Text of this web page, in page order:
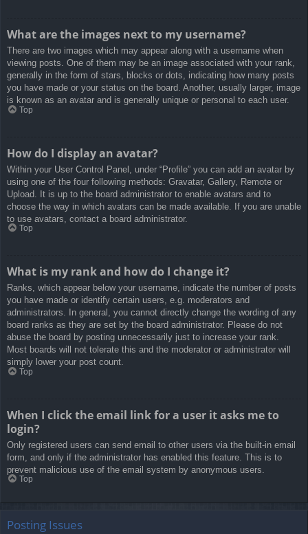
What are the images next to my username?
There are two images which may appear along with a username when
viewing posts. One of them may be an image associated with your rank,
generally in the form of stars, blocks or dots, indicating how many posts
you have made or your status on the board. Another, usually larger, image
is known as an avatar and is generally unique or personal to each user.
Top
How do I display an avatar?
Within your User Control Panel, under “Profile” you can add an avatar by
using one of the four following methods: Gravatar, Gallery, Remote or
Upload. It is up to the board administrator to enable avatars and to
choose the way in which avatars can be made available. If you are unable
to use avatars, contact a board administrator.
Top
What is my rank and how do I change it?
Ranks, which appear below your username, indicate the number of posts
you have made or identify certain users, e.g. moderators and
administrators. In general, you cannot directly change the wording of any
board ranks as they are set by the board administrator. Please do not
abuse the board by posting unnecessarily just to increase your rank.
Most boards will not tolerate this and the moderator or administrator will
simply lower your post count.
Top
When I click the email link for a user it asks me to
login?
Only registered users can send email to other users via the built-in email
form, and only if the administrator has enabled this feature. This is to
prevent malicious use of the email system by anonymous users.
Top
Posting Issues